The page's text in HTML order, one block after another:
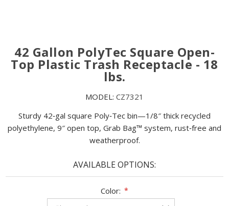
42 Gallon PolyTec Square Open-
Top Plastic Trash Receptacle - 18
lbs.
MODEL: CZ7321
Sturdy 42‑gal square Poly‑Tec bin—1/8″ thick recycled
polyethylene, 9″ open top, Grab Bag™ system, rust‑free and
weatherproof.
AVAILABLE OPTIONS:
Color: *